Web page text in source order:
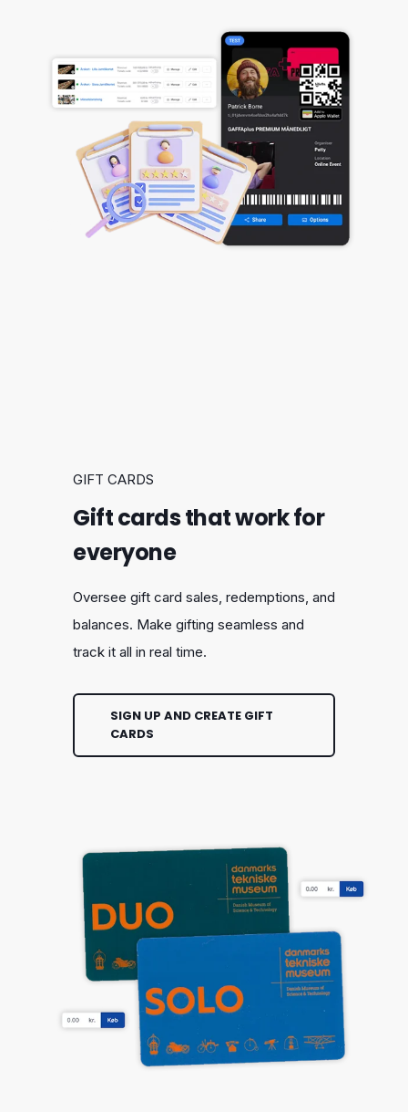
GIFT CARDS
Gift cards that work for
everyone
Oversee gift card sales, redemptions, and
balances. Make gifting seamless and
track it all in real time.
SIGN UP AND CREATE GIFT
CARDS